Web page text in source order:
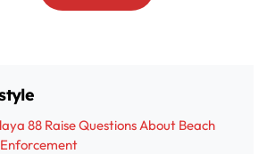
88 Raise Questions About Beach